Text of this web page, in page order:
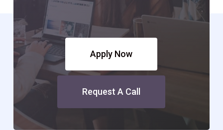
Apply Now
Request A Call